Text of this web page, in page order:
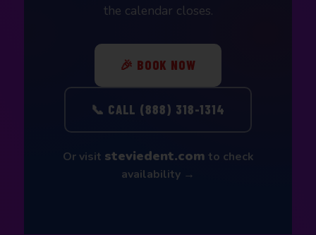
the calendar closes.
🎉 BOOK NOW
📞 CALL (888) 318-1314
Or visit steviedent.com to check
availability →